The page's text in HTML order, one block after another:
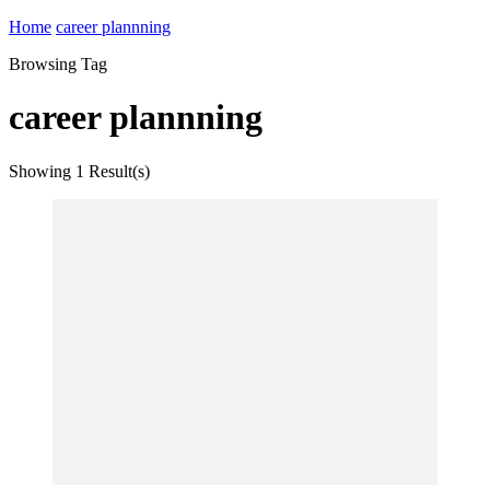
Home career plannning
Browsing Tag
career plannning
Showing 1 Result(s)